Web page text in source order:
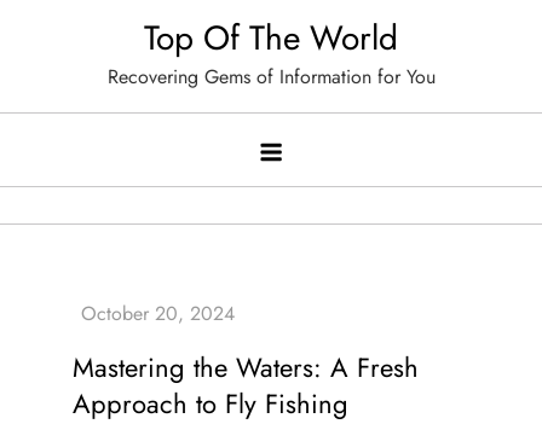
Top Of The World
Recovering Gems of Information for You
Mastering the Waters: A Fresh
Approach to Fly Fishing